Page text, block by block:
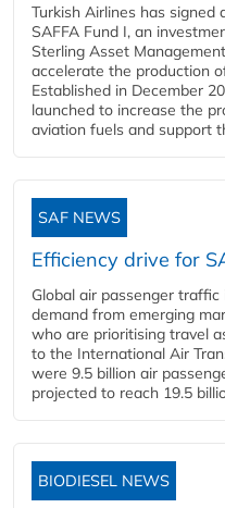
Turkish Airlines has
SAFFA Fund I, an
Sterling Asset
accelerate the production
Established in December
launched to increase the
aviation fuels and support
SAF NEWS
Efficiency drive for
Global air passenger
demand from emerging
who are prioritising travel
to the International Air
were 9.5 billion air
projected to reach 19.5
BIODIESEL NEWS